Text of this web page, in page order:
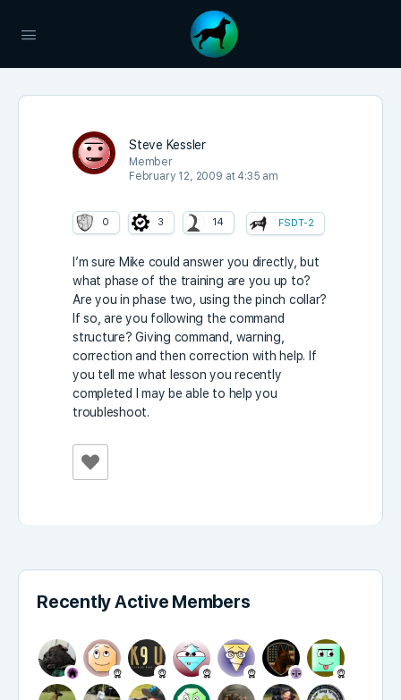
Steve Kessler
Member
February 12, 2009 at 4:35 am
0 3 14 FSDT-2
I’m sure Mike could answer you directly, but
what phase of the training are you up to?
Are you in phase two, using the pinch collar?
If so, are you following the command
structure? Giving command, warning,
correction and then correction with help. If
you tell me what lesson you recently
completed I may be able to help you
troubleshoot.
Recently Active Members